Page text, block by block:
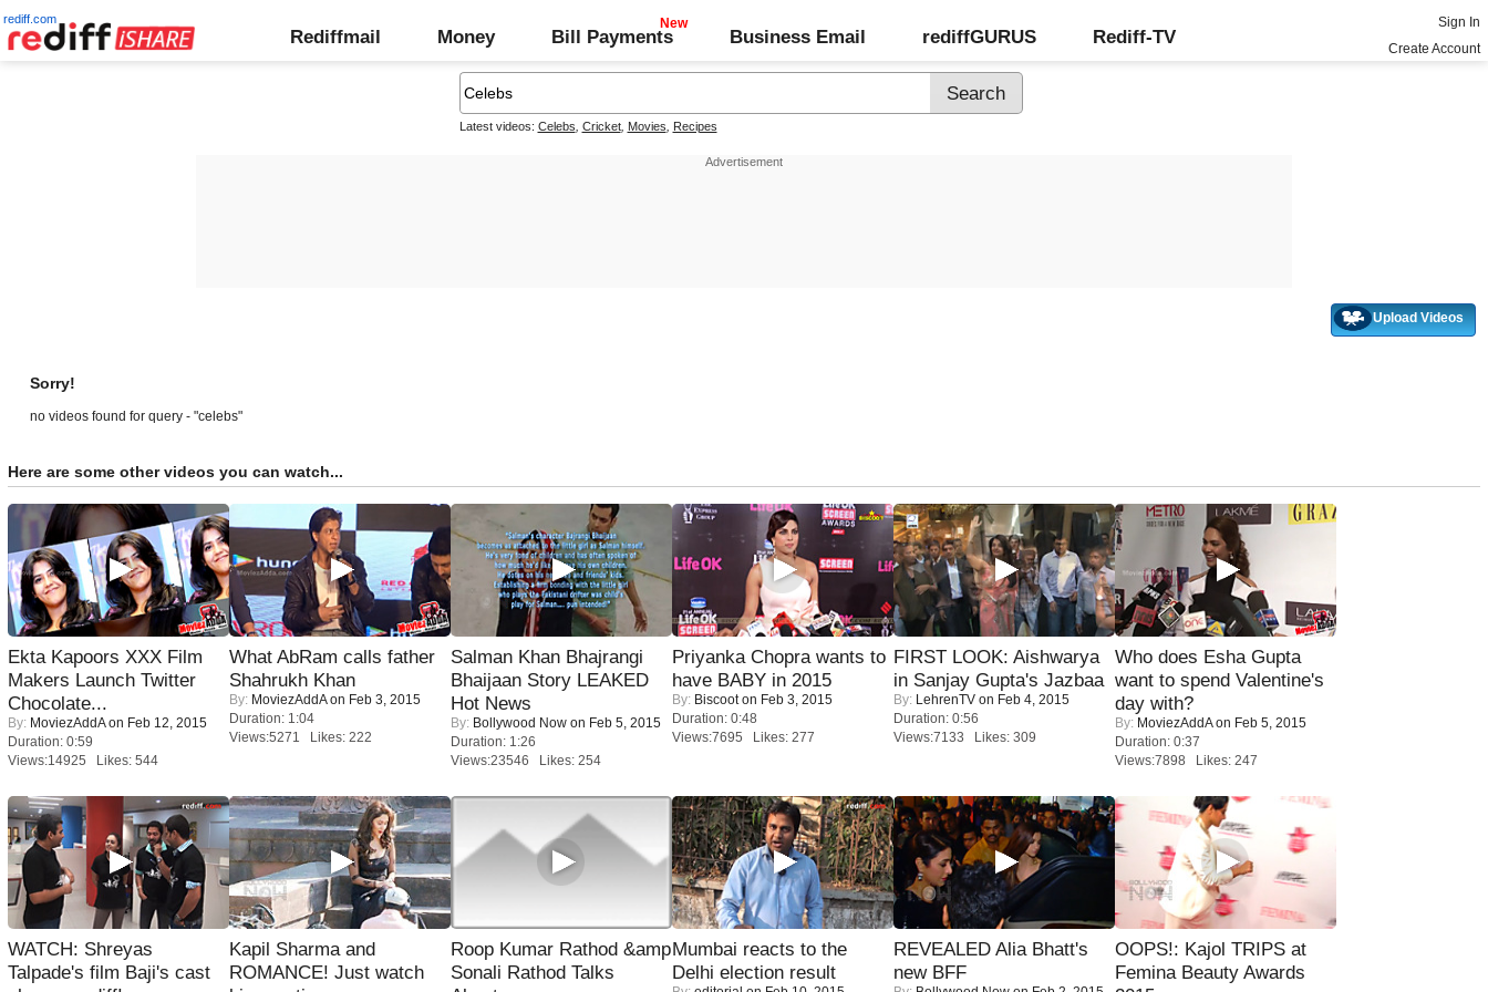
rediff.com
Rediffmail Money Bill Payments Business Email rediffGURUS Rediff-TV
Sign In
Create Account
Latest videos: Celebs Cricket, Movies Recipes
Upload Videos
Sorry!
no videos found for query - "celebs"
Here are some other videos you can watch...
Ekta Kapoors XXX Film
Makers Launch Twitter
Chocolate...
By: MoviezAddAon Feb 12, 2015
Duration: 0:59
Views:14925 Likes: 544
What AbRam calls father
Shahrukh Khan
By: MoviezAddAon Feb 3, 2015
Duration: 1:04
Views:5271 Likes: 222
Salman Khan Bhajrangi
Bhaijaan Story LEAKED
Hot News
By: Bollywood Now on Feb 5, 2015
Duration: 1:26
Views:23546 Likes: 254
Priyanka Chopra wants to
have BABY in 2015
By: Biscooton Feb 3, 2015
Duration: 0:48
Views:7695 Likes: 277
FIRST LOOK: Aishwarya
in Sanjay Gupta's Jazbaa
By: LehrenTV on Feb 4, 2015
Duration: 0:56
Views:7133 Likes: 309
Who does Esha Gupta
want to spend Valentine's
day with?
By: MoviezAddAon Feb 5, 2015
Duration: 0:37
Views:7898 Likes: 247
WATCH: Shreyas
Talpade's film Baji's cast
Kapil Sharma and
ROMANCE! Just watch
Roop Kumar Rathod &amp
Sonali Rathod Talks
Mumbai reacts to the
Delhi election result
REVEALED Alia Bhatt's
new BFF
OOPS!: Kajol TRIPS at
Femina Beauty Awards